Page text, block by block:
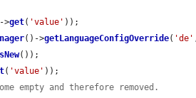
->get( 'value' ));
()->getLanguageConfigOverride( 'de'
());
( 'value' ));
empty and therefore removed.